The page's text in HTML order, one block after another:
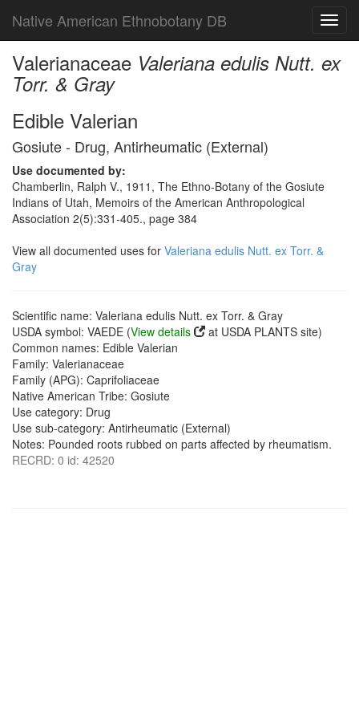
Native American Ethnobotany DB
Valerianaceae Valeriana edulis Nutt. ex
Torr. & Gray
Edible Valerian
Gosiute - Drug, Antirheumatic (External)
Use documented by:
Chamberlin, Ralph V., 1911, The Ethno-Botany of the Gosiute
Indians of Utah, Memoirs of the American Anthropological
Association 2(5):331-405., page 384
View all documented uses for Valeriana edulis Nutt. ex Torr. &
Gray
Scientific name: Valeriana edulis Nutt. ex Torr. & Gray
USDA symbol: VAEDE (View details
at USDA PLANTS site)
Common names: Edible Valerian
Family: Valerianaceae
Family (APG): Caprifoliaceae
Native American Tribe: Gosiute
Use category: Drug
Use sub-category: Antirheumatic (External)
Notes: Pounded roots rubbed on parts affected by rheumatism.
RECRD: 0 id: 42520